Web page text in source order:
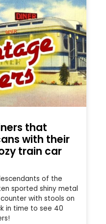
that
with their
train car
of the
sported shiny metal
with stools on
in time to see 40